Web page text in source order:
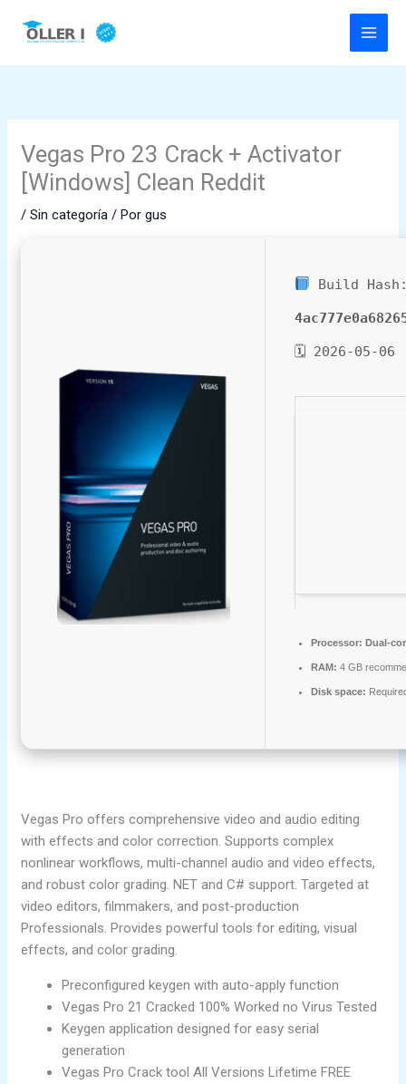
Vegas Pro 23 Crack + Activator
[Windows] Clean Reddit
/Sin categoría / Porgus
Build
🗓 2026-05-06
Processor: Dual-
RAM: 4 GB
Disk space:
Vegas Pro offers comprehensive video and audio editing
with effects and color correction. Supports complex
nonlinear workflows, multi-channel audio and video effects,
and robust color grading. NET and C# support. Targeted at
video editors, filmmakers, and post-production
Professionals. Provides powerful tools for editing, visual
effects, and color grading.
Preconfigured keygen with auto-apply function
Vegas Pro 21 Cracked 100% Worked no Virus Tested
Keygen application designed for easy serial
generation
Vegas Pro Crack tool All Versions Lifetime FREE